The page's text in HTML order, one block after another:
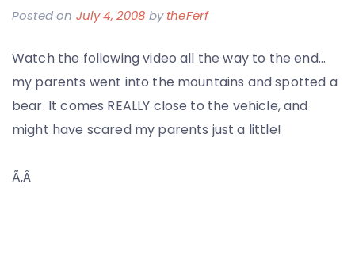
Posted on July 4, 2008 bytheFerf
Watch the following video all the way to the end…
my parents went into the mountains and spotted a
bear. It comes REALLY close to the vehicle, and
might have scared my parents just a little!
Ã‚Â